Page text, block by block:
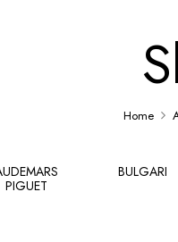
Home
PIGUET
BULGARI